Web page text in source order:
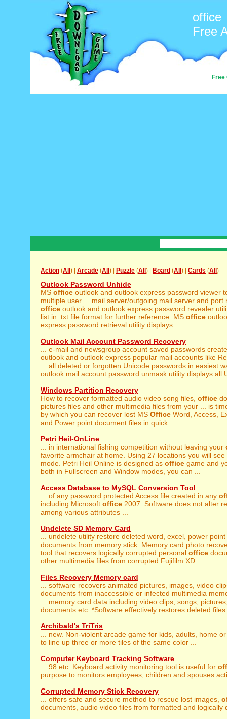
office
Free
Free
Action (All ) | Arcade (All ) | Puzzle (All ) | Board (All ) | Cards (All )
Outlook Password Unhide
MS office outlook and outlook express password viewer
multiple user ... mail server/outgoing mail server and port
office outlook and outlook express password revealer
list in .txt file format for further reference. MS office
express password retrieval utility displays ...
Outlook Mail Account Password Recovery
... e-mail and newsgroup account saved passwords
outlook and outlook express popular mail accounts like
... all deleted or forgotten Unicode passwords in easiest
outlook mail account password unmask utility displays all
Windows Partition Recovery
How to recover formatted audio video song files, office
pictures files and other multimedia files from your ... is
by which you can recover lost MS Office Word, Access,
and Power point document files in quick ...
Petri Heil-OnLine
... in international fishing competition without leaving your
favorite armchair at home. Using 27 locations you will
mode. Petri Heil Online is designed as office game and
both in Fullscreen and Window modes, you can ...
Access Database to MySQL Conversion Tool
... of any password protected Access file created in any
including Microsoft office 2007. Software does not alter
among various attributes ...
Undelete SD Memory Card
... undelete utility restore deleted word, excel, power point
documents from memory stick. Memory card photo
tool that recovers logically corrupted personal office
other multimedia files from corrupted Fujifilm XD ...
Files Recovery Memory card
... software recovers animated pictures, images, video
documents from inaccessible or infected multimedia
... memory card data including video clips, songs,
documents etc. *Software effectively restores deleted
Archibald's TriTris
... new. Non-violent arcade game for kids, adults, home
to line up three or more tiles of the same color ...
Computer Keyboard Tracking Software
... 98 etc. Keyboard activity monitoring tool is useful for
purpose to monitors employees, children and spouses
Corrupted Memory Stick Recovery
... offers safe and secure method to rescue lost images,
documents, audio video files from formatted and logically